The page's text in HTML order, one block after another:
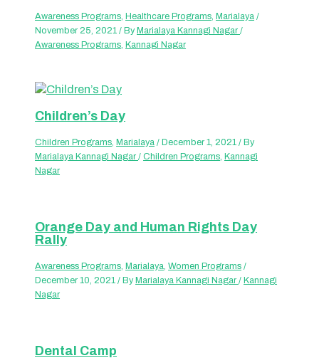
Awareness Programs, Healthcare Programs, Marialaya /
November 25, 2021/ By Marialaya Kannagi Nagar/
Awareness Programs, Kannagi Nagar
Children’s Day
Children Programs, Marialaya / December 1, 2021/ By
Marialaya Kannagi Nagar/Children Programs, Kannagi
Nagar
Orange Day and Human Rights Day
Rally
Awareness Programs,Marialaya,Women Programs /
December 10, 2021/ ByMarialaya Kannagi Nagar/Kannagi
Nagar
Dental Camp